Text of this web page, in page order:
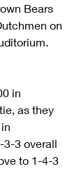
Bears
on
in
as they
3-3 overall
to 1-4-3